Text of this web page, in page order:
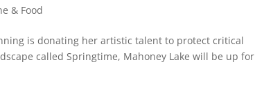
& Food
is donating her artistic talent to protect critical
called Springtime, Mahoney Lake will be up for